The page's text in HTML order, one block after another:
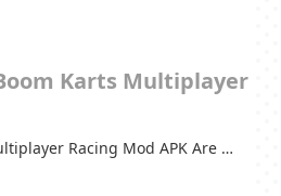
Karts Multiplayer
Racing Mod APK Are …